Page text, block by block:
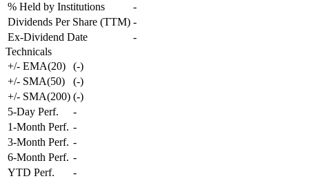
% Held by Institutions
-
Dividends Per Share (TTM) -
Ex-Dividend Date
-
Technicals
+/- EMA(20)
(-)
+/- SMA(50)
(-)
+/- SMA(200) (-)
5-Day Perf.
-
1-Month Perf. -
3-Month Perf. -
6-Month Perf. -
YTD Perf.
-